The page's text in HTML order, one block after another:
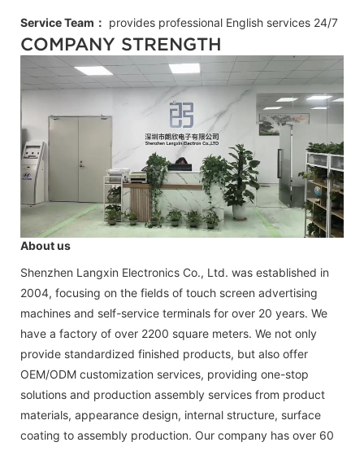
Service Team： provides professional English services 24/7
COMPANY STRENGTH
About us
Shenzhen Langxin Electronics Co., Ltd. was established in
2004, focusing on the fields of touch screen advertising
machines and self-service terminals for over 20 years. We
have a factory of over 2200 square meters. We not only
provide standardized finished products, but also offer
OEM/ODM customization services, providing one-stop
solutions and production assembly services from product
materials, appearance design, internal structure, surface
coating to assembly production. Our company has over 60